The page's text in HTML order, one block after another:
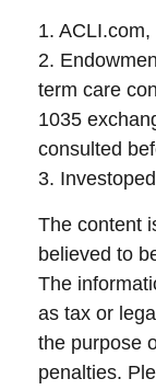
1. ACLI.com,
2.
term care
1035
consulted
3.
The content
believed to
The
as tax or
the purpose
penalties.